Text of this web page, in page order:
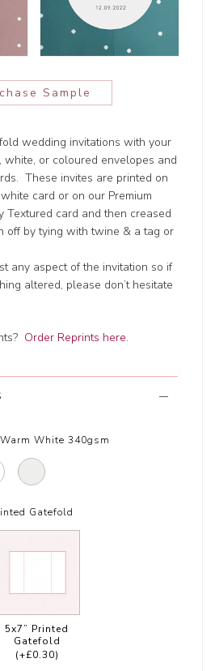
Sample
wedding invitations with your
white, or coloured envelopes and
These invites are printed on
card or on our Premium
Textured card and then creased
off by tying with twine & a tag or
any aspect of the invitation so if
altered, please don’t hesitate
Order Reprints here.
White 340gsm
Gatefold
5x7” Printed
Gatefold
(+£0.30)